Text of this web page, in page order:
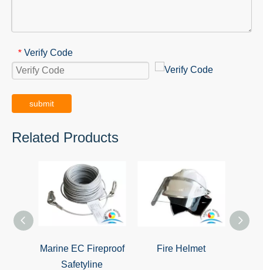
* Verify Code
submit
Related Products
Marine EC Fireproof
Safetyline
Fire Helmet